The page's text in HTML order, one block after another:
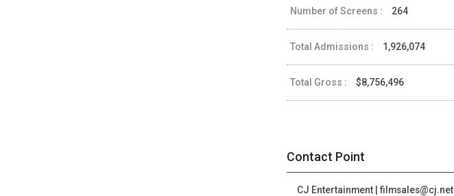
Number of Screens : 264
Total Admissions : 1,926,074
Total Gross : $8,756,496
Contact Point
CJ Entertainment | filmsales@cj.net